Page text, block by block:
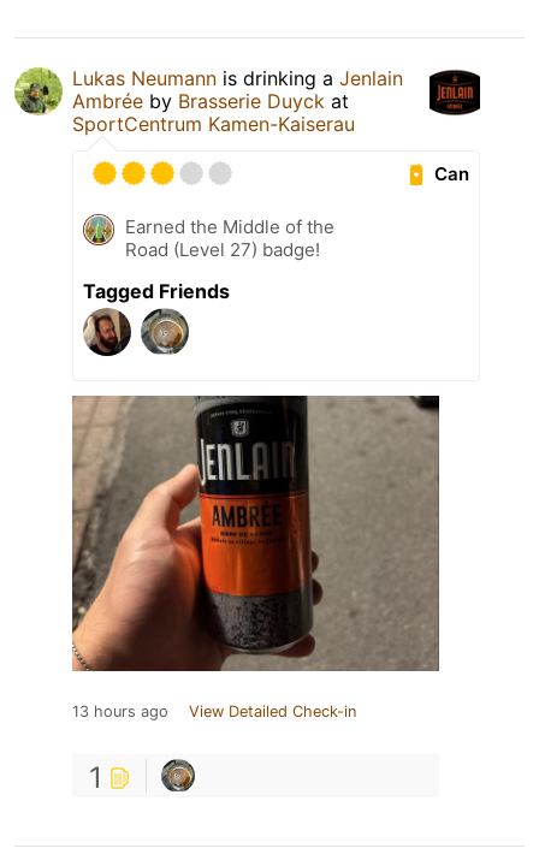
Lukas Neumann is drinking a Jenlain
Ambrée by Brasserie Duyck at
SportCentrum Kamen-Kaiserau
Can
Earned the Middle of the
Road (Level 27) badge!
Tagged Friends
13 hours ago View Detailed Check-in
1